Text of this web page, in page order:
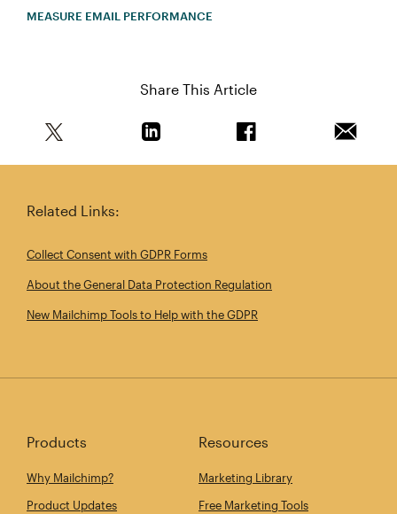
MEASURE EMAIL PERFORMANCE
Share This Article
Related Links:
Collect Consent with GDPR Forms
About the General Data Protection Regulation
New Mailchimp Tools to Help with the GDPR
Products
Why Mailchimp?
Product Updates
Resources
Marketing Library
Free Marketing Tools